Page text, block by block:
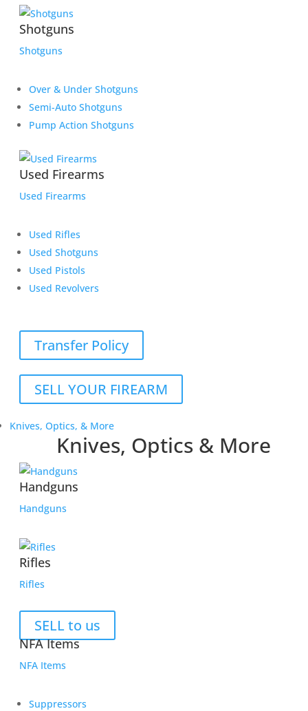
Shotguns
Shotguns
Over & Under Shotguns
Semi-Auto Shotguns
Pump Action Shotguns
Used Firearms
Used Firearms
Used Rifles
Used Shotguns
Used Pistols
Used Revolvers
Transfer Policy
SELL YOUR FIREARM
Knives, Optics, & More
Knives, Optics & More
Handguns
Handguns
Rifles
Rifles
SELL to us
NFA Items
NFA Items
Suppressors